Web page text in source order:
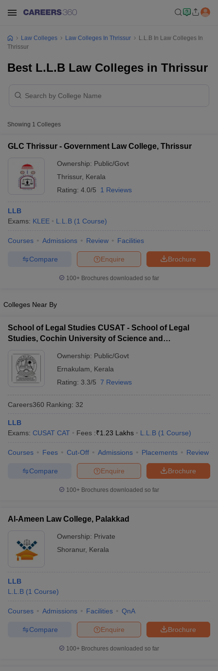
CardMH CET Law Exam Pattern
AP LAWCET SyllabusAP LAWCET Previous Question Papers
Question PapersCLAT SyllabusCLAT ResultCLAT Cutoff
ExamCULEE View All Exams
in Pune Top Law Colleges in Kolkata
In India Accepting MH CET Law
HNLU Raipur
Lawyer
books and Sample Papers SLAT E-books and Sample Papers
Law Colleges Law Colleges In Thrissur
L.L.B In Law Colleges In
Thrissur
Best L.L.B Law Colleges in Thrissur
Showing 1 Colleges
GLC Thrissur - Government Law College, Thrissur
Ownership: Public/Govt
Thrissur, Kerala
Rating: 4.0/5 1 Reviews
LLB
Exams: KLEE L.L.B (1 Course)
Courses Admissions Review Facilities
Brochure
Enquire
Compare
100+ Brochures downloaded so far
Colleges Near By
School of Legal Studies CUSAT - School of Legal
Studies, Cochin University of Science and
Ownership: Public/Govt
Ernakulam
Kerala
Rating: 3.3/5 7 Reviews
Careers360 Ranking: 32
LLB
Exams: CUSAT CAT Fees :₹1.23 Lakhs L.L.B (1 Course)
Courses Fees Cut-Off Admissions Placements Review
Brochure
Enquire
Compare
100+ Brochures downloaded so far
Al-Ameen Law College, Palakkad
Ownership: Private
Shoranur, Kerala
LLB
L.L.B (1 Course)
Courses Admissions Facilities QnA
Brochure
Enquire
Compare
100+ Brochures downloaded so far